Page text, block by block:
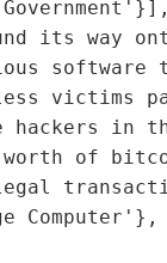
its way
software
victims
in
of
Computer'},